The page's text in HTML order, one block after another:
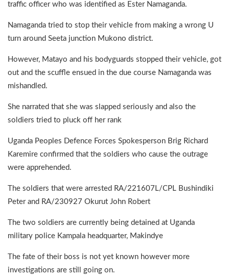
traffic officer who was identified as Ester Namaganda.
Namaganda tried to stop their vehicle from making a wrong U
turn around Seeta junction Mukono district.
However, Matayo and his bodyguards stopped their vehicle, got
out and the scuffle ensued in the due course Namaganda was
mishandled.
She narrated that she was slapped seriously and also the
soldiers tried to pluck off her rank
Uganda Peoples Defence Forces Spokesperson Brig Richard
Karemire confirmed that the soldiers who cause the outrage
were apprehended.
The soldiers that were arrested RA/221607L/CPL Bushindiki
Peter and RA/230927 Okurut John Robert
The two soldiers are currently being detained at Uganda
military police Kampala headquarter, Makindye
The fate of their boss is not yet known however more
investigations are still going on.